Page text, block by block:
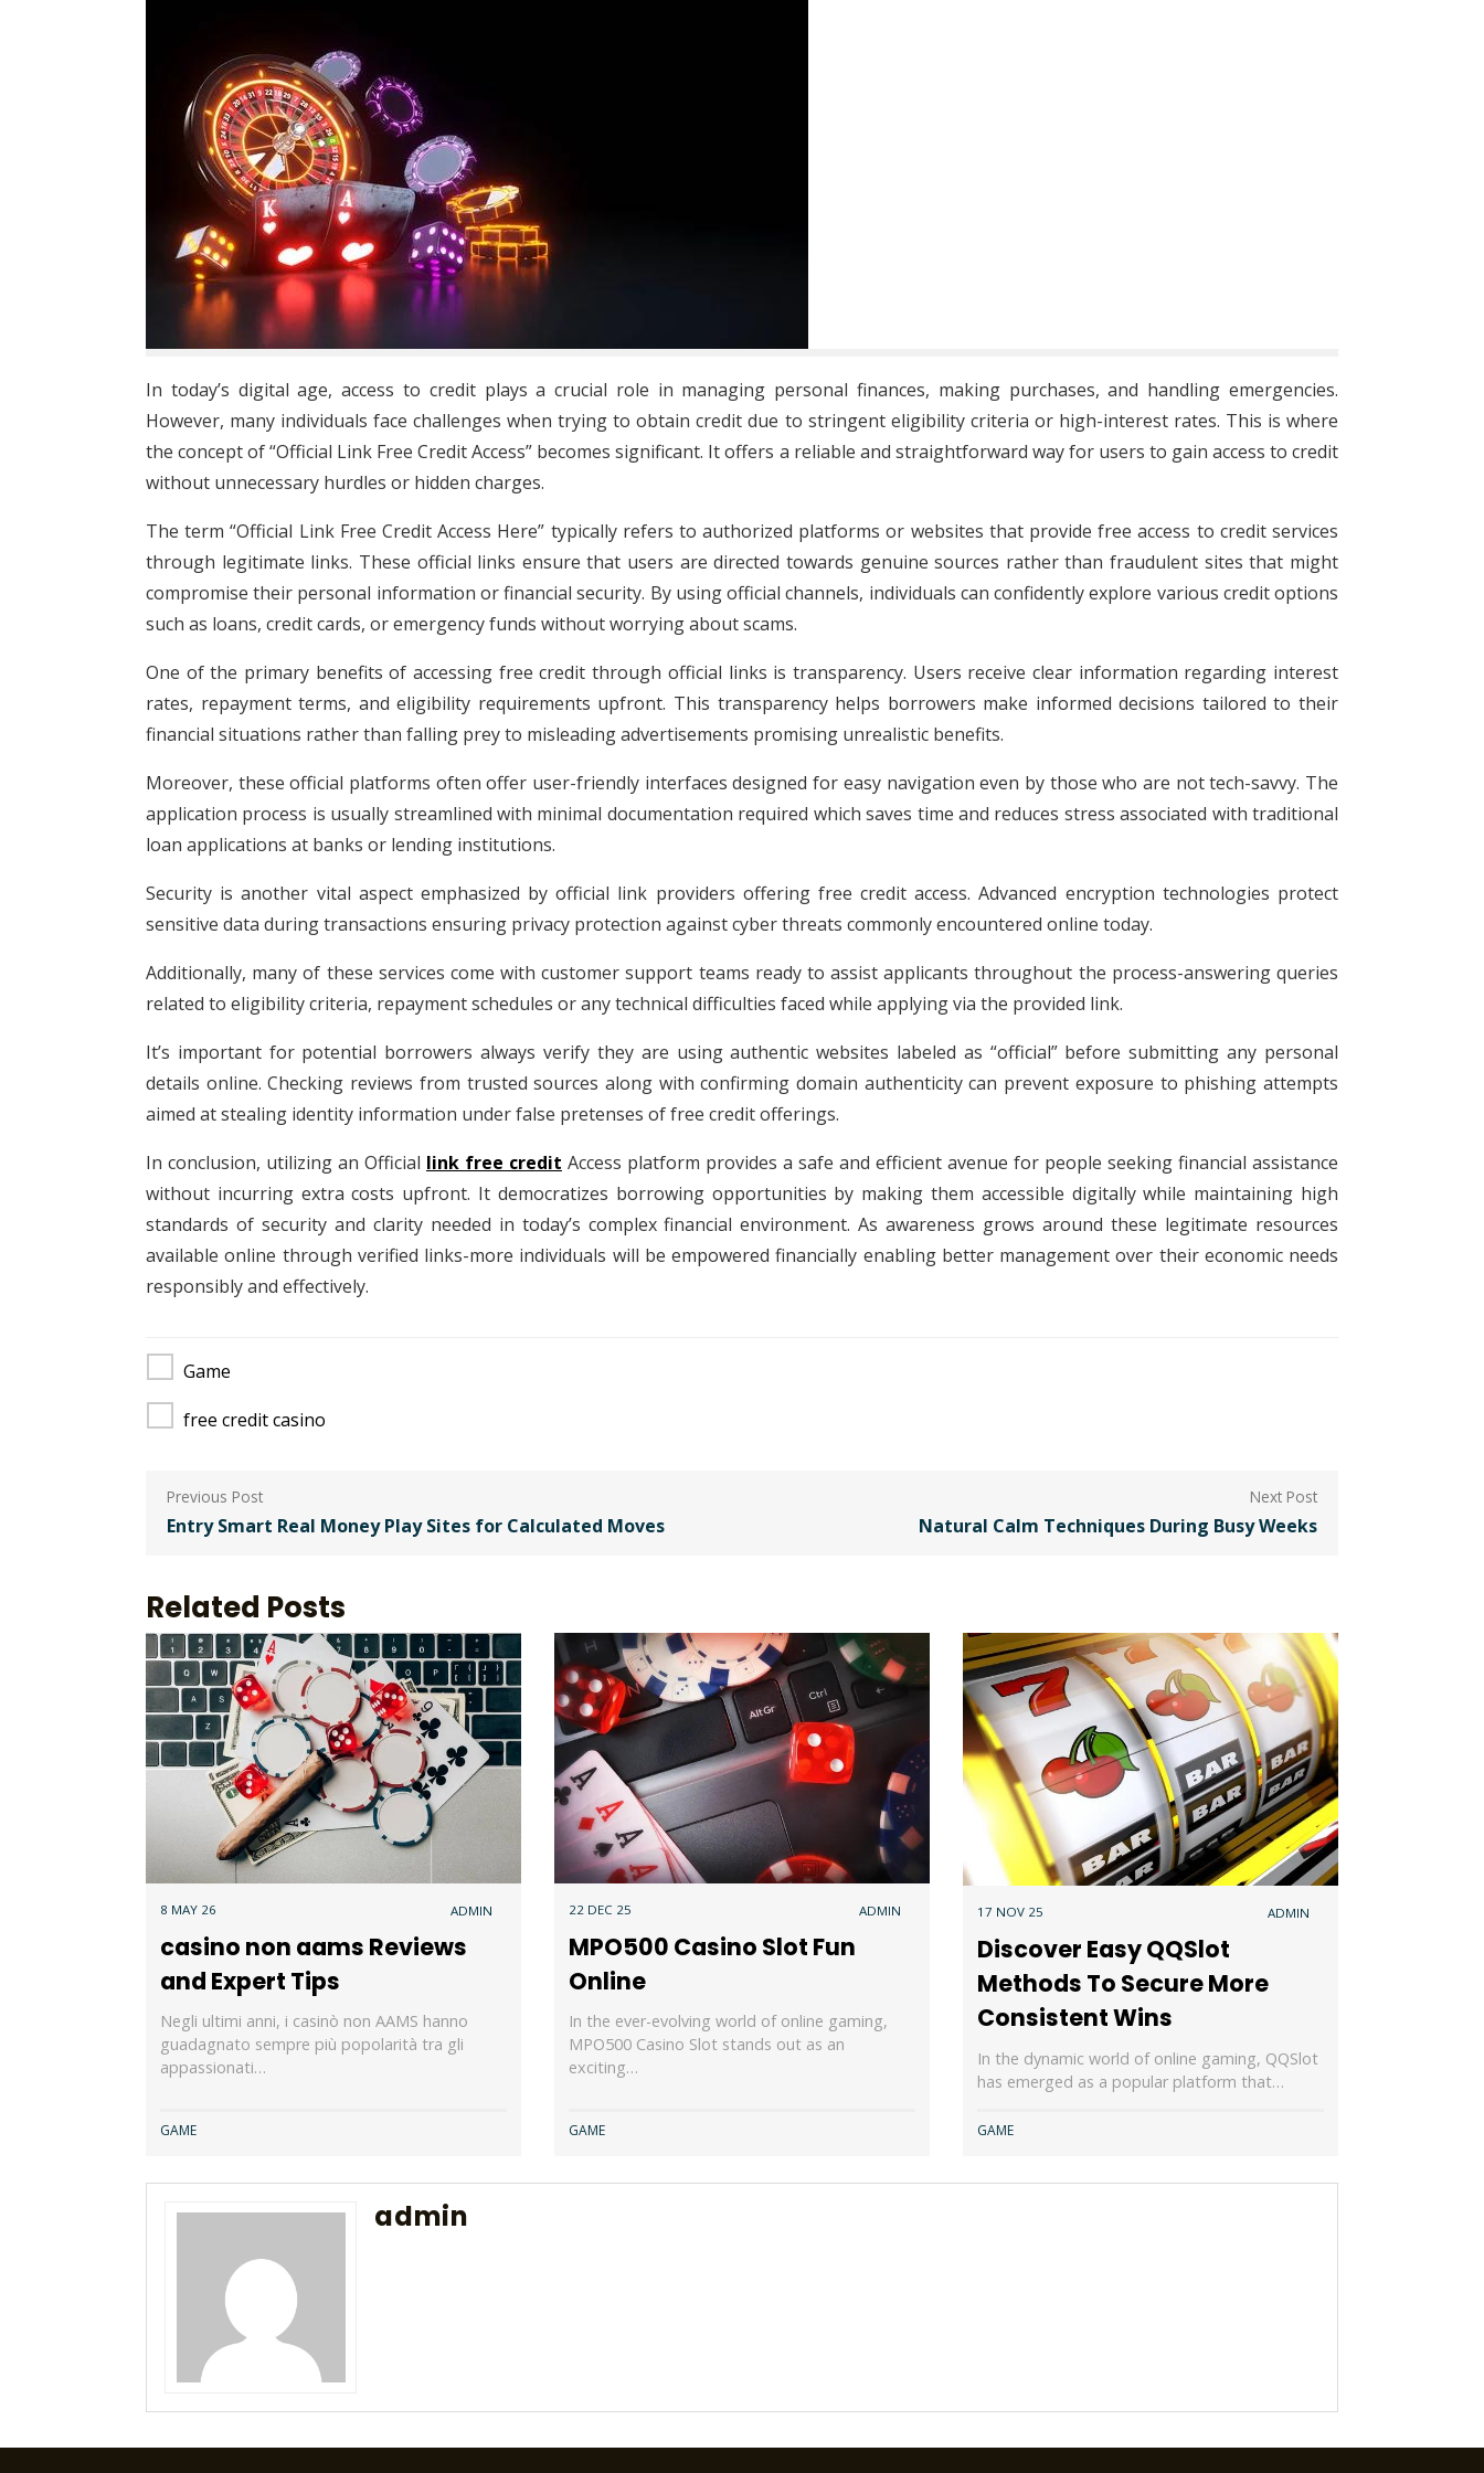
In today’s digital age, access to credit plays a crucial role in managing personal finances, making purchases, and handling emergencies.
However, many individuals face challenges when trying to obtain credit due to stringent eligibility criteria or high-interest rates. This is where
the concept of “Official Link Free Credit Access” becomes significant. It offers a reliable and straightforward way for users to gain access to credit
without unnecessary hurdles or hidden charges.
The term “Official Link Free Credit Access Here” typically refers to authorized platforms or websites that provide free access to credit services
through legitimate links. These official links ensure that users are directed towards genuine sources rather than fraudulent sites that might
compromise their personal information or financial security. By using official channels, individuals can confidently explore various credit options
such as loans, credit cards, or emergency funds without worrying about scams.
One of the primary benefits of accessing free credit through official links is transparency. Users receive clear information regarding interest
rates, repayment terms, and eligibility requirements upfront. This transparency helps borrowers make informed decisions tailored to their
financial situations rather than falling prey to misleading advertisements promising unrealistic benefits.
Moreover, these official platforms often offer user-friendly interfaces designed for easy navigation even by those who are not tech-savvy. The
application process is usually streamlined with minimal documentation required which saves time and reduces stress associated with traditional
loan applications at banks or lending institutions.
Security is another vital aspect emphasized by official link providers offering free credit access. Advanced encryption technologies protect
sensitive data during transactions ensuring privacy protection against cyber threats commonly encountered online today.
Additionally, many of these services come with customer support teams ready to assist applicants throughout the process-answering queries
related to eligibility criteria, repayment schedules or any technical difficulties faced while applying via the provided link.
It’s important for potential borrowers always verify they are using authentic websites labeled as “official” before submitting any personal
details online. Checking reviews from trusted sources along with confirming domain authenticity can prevent exposure to phishing attempts
aimed at stealing identity information under false pretenses of free credit offerings.
In conclusion, utilizing an Official link free credit Access platform provides a safe and efficient avenue for people seeking financial assistance
without incurring extra costs upfront. It democratizes borrowing opportunities by making them accessible digitally while maintaining high
standards of security and clarity needed in today’s complex financial environment. As awareness grows around these legitimate resources
available online through verified links-more individuals will be empowered financially enabling better management over their economic needs
responsibly and effectively.
Game
free credit casino
Post
navigation
Entry Smart Real Money Play Sites for Calculated Moves Natural Calm Techniques During Busy Weeks
Related Posts
8 MAY 26 ADMIN
casino non aams Reviews
and Expert Tips
Negli ultimi anni, i casinò non AAMS hanno
guadagnato sempre più popolarità tra gli
appassionati…
GAME
22 DEC 25 ADMIN
MPO500 Casino Slot Fun
Online
In the ever-evolving world of online gaming,
MPO500 Casino Slot stands out as an
exciting…
GAME
17 NOV 25 ADMIN
Discover Easy QQSlot
Methods To Secure More
Consistent Wins
In the dynamic world of online gaming, QQSlot
has emerged as a popular platform that…
GAME
admin